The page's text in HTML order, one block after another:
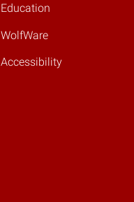
Education
WolfWare
Accessibility